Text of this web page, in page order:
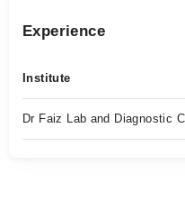
Experience
Institute
Dr Faiz Lab and Diagnostic